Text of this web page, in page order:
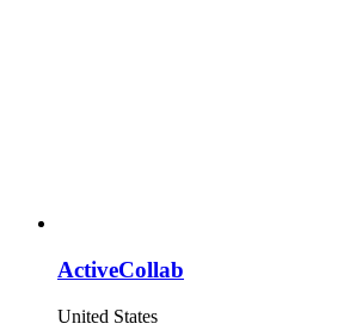
ActiveCollab
United States